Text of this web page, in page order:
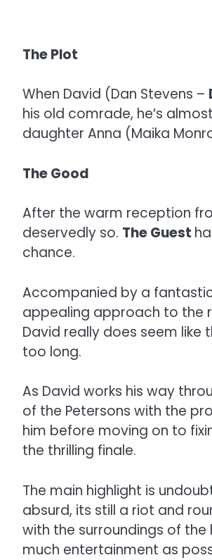
The Plot
When David (Dan Stevens –
his old comrade, he’s
daughter Anna (Maika
The Good
After the warm reception
deservedly so. The Guest
chance.
Accompanied by a
appealing approach to the
David really does seem like
too long.
As David works his way
of the Petersons with the
him before moving on to
the thrilling finale.
The main highlight is
absurd, its still a riot and
with the surroundings of
much entertainment as